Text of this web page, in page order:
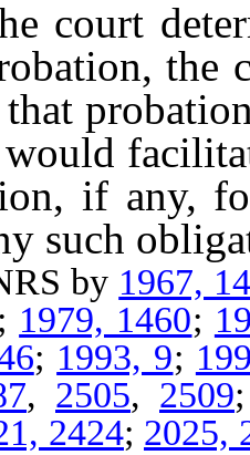
the
if any,
such
by 1967,
; 1979, 1460;
; 1993, 9;
, 2505, 2509
2424; 2025,